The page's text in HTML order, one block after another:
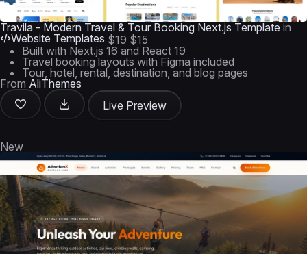
Travila - Modern Travel & Tour Booking Next.js Template in
Website Templates $19 $15
Built with Next.js 16 and React 19
Travel booking layouts with Figma included
Tour, hotel, rental, destination, and blog pages
From AliThemes
Live Preview
New